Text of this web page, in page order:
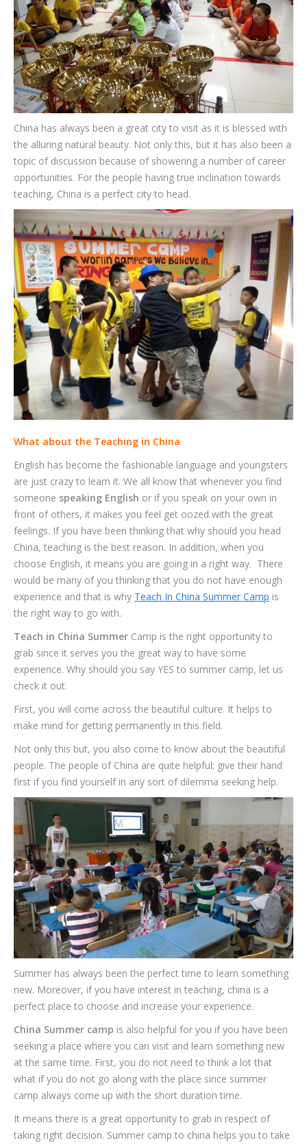
CONTACT
China has always been a great city to visit as it is blessed with
the alluring natural beauty. Not only this, but it has also been a
topic of discussion because of showering a number of career
opportunities. For the people having true inclination towards
teaching, China is a perfect city to head.
What about the Teaching in China
English has become the fashionable language and youngsters
are just crazy to learn it. We all know that whenever you find
someone speaking English or if you speak on your own in
front of others, it makes you feel get oozed with the great
feelings. If you have been thinking that why should you head
China, teaching is the best reason. In addition, when you
choose English, it means you are going in a right way. There
would be many of you thinking that you do not have enough
experience and that is why Teach In China Summer Camp is
the right way to go with.
Teach in China Summer Camp is the right opportunity to
grab since it serves you the great way to have some
experience. Why should you say YES to summer camp, let us
check it out.
First, you will come across the beautiful culture. It helps to
make mind for getting permanently in this field.
Not only this but, you also come to know about the beautiful
people. The people of China are quite helpful; give their hand
first if you find yourself in any sort of dilemma seeking help.
Summer has always been the perfect time to learn something
new. Moreover, if you have interest in teaching, china is a
perfect place to choose and increase your experience.
China Summer camp is also helpful for you if you have been
seeking a place where you can visit and learn something new
at the same time. First, you do not need to think a lot that
what if you do not go along with the place since summer
camp always come up with the short duration time.
It means there is a great opportunity to grab in respect of
taking right decision. Summer camp to china helps you to take